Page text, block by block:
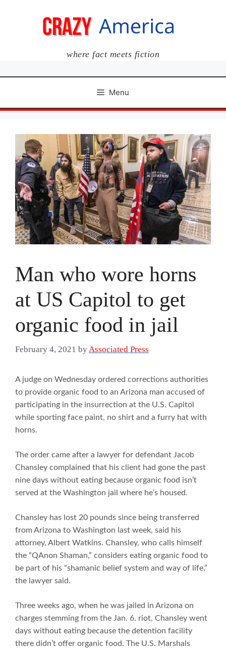
where fact meets fiction
Menu
Man who wore horns
at US Capitol to get
organic food in jail
February 4, 2021 by Associated Press
A judge on Wednesday ordered corrections authorities
to provide organic food to an Arizona man accused of
participating in the insurrection at the U.S. Capitol
while sporting face paint, no shirt and a furry hat with
horns.
The order came after a lawyer for defendant Jacob
Chansley complained that his client had gone the past
nine days without eating because organic food isn’t
served at the Washington jail where he’s housed.
Chansley has lost 20 pounds since being transferred
from Arizona to Washington last week, said his
attorney, Albert Watkins. Chansley, who calls himself
the “QAnon Shaman,” considers eating organic food to
be part of his “shamanic belief system and way of life,”
the lawyer said.
Three weeks ago, when he was jailed in Arizona on
charges stemming from the Jan. 6. riot, Chansley went
days without eating because the detention facility
there didn’t offer organic food. The U.S. Marshals